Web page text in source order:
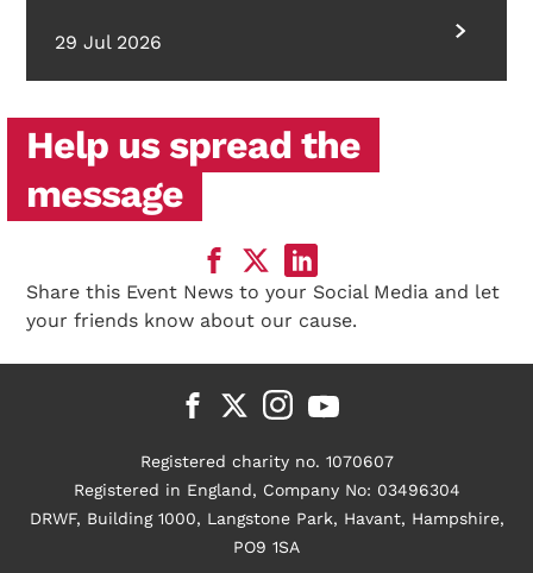
29 Jul 2026
Help us spread the
message
Share this Event News to your Social Media and let
your friends know about our cause.
Registered charity no. 1070607
Registered in England, Company No: 03496304
DRWF, Building 1000, Langstone Park, Havant, Hampshire,
PO9 1SA